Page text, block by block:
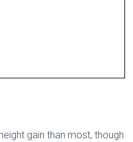
gain than most, though